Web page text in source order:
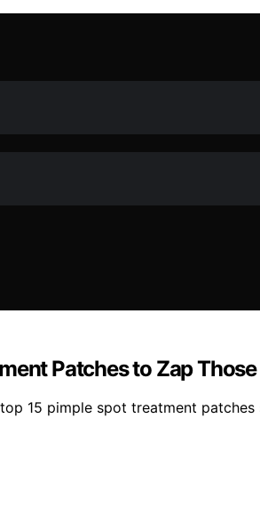
Patches to Zap
15 pimple spot treatment